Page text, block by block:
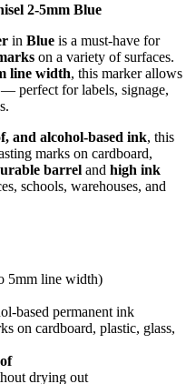
2-5mm Blue
in Blue is a must-have for
on a variety of surfaces.
line width, this marker allows
perfect for labels, signage,
and alcohol-based ink, this
marks on cardboard,
barrel and high ink
schools, warehouses, and
5mm line width)
based permanent ink
on cardboard, plastic, glass,
drying out